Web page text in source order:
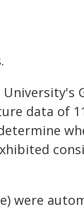
data of
were